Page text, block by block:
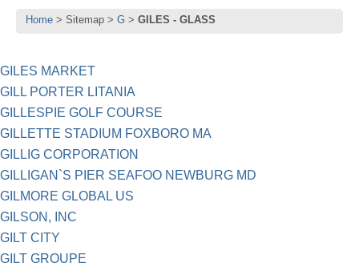
Home Sitemap G GILES - GLASS
GILES MARKET
GILL PORTER LITANIA
GILLESPIE GOLF COURSE
GILLETTE STADIUM FOXBORO MA
GILLIG CORPORATION
GILLIGAN`S PIER SEAFOO NEWBURG MD
GILMORE GLOBAL US
GILSON, INC
GILT CITY
GILT GROUPE